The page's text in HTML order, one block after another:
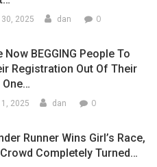
2025 dan 0
Now BEGGING People To
Registration Out Of Their
One…
2025 dan 0
Runner Wins Girl’s Race,
Completely Turned…